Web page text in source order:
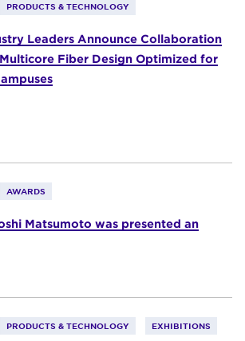
PRODUCTS & TECHNOLOGY
Leaders Announce Collaboration
Fiber Design Optimized for
AWARDS
Matsumoto was presented an
PRODUCTS & TECHNOLOGY EXHIBITIONS